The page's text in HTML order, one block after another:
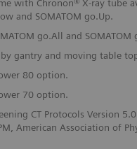
with Chronon® X-ray tube
and SOMATOM go.Up.
go.All and SOMATOM
by gantry and moving table
80 option.
70 option.
CT Protocols Version
American Association of